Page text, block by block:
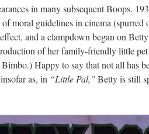
in many subsequent Boops.
moral guidelines in cinema
and a clampdown began on
of her family-friendly little
Happy to say that not all has
as, in “Little Pal,” Betty is still